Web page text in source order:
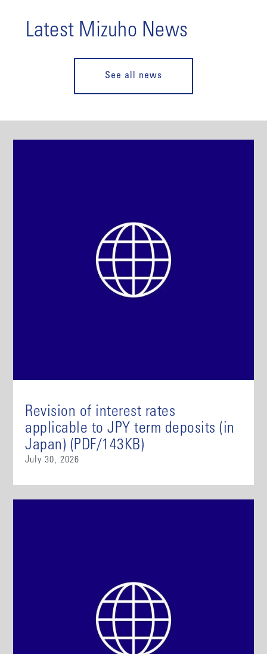
Latest Mizuho News
See all news
Revision of interest rates
applicable to JPY term deposits (in
Japan) (PDF/143KB)
July 30, 2026